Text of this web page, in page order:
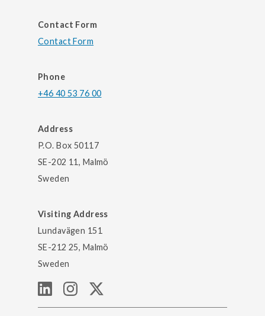
Contact Form
Contact Form
Phone
+46 40 53 76 00
Address
P.O. Box 50117
SE-202 11, Malmö
Sweden
Visiting Address
Lundavägen 151
SE-212 25, Malmö
Sweden